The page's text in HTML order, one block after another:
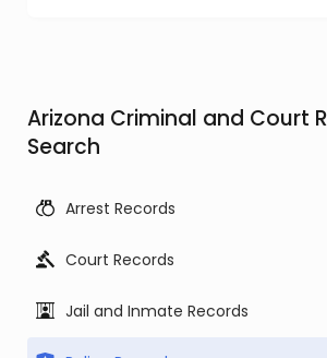
Arizona Criminal and Court
Search
Arrest Records
Court Records
Jail and Inmate Records